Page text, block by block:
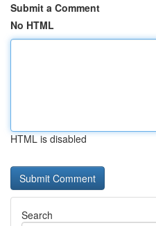
Submit a Comment
No HTML
HTML is disabled
Search